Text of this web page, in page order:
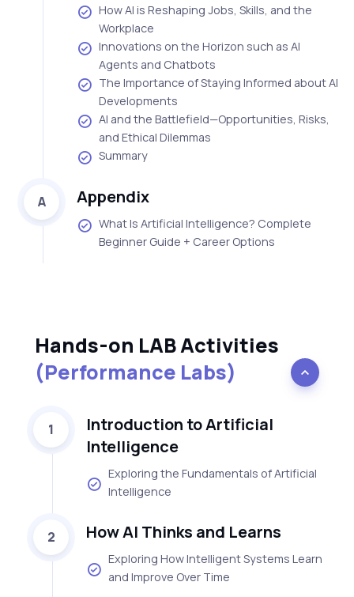
How AI is Reshaping Jobs, Skills, and the
Workplace
Innovations on the Horizon such as AI
Agents and Chatbots
The Importance of Staying Informed about AI
Developments
AI and the Battlefield—Opportunities, Risks,
and Ethical Dilemmas
Summary
A Appendix
What Is Artificial Intelligence? Complete
Beginner Guide + Career Options
Hands-on LAB Activities
(Performance Labs)
1
Introduction to Artificial
Intelligence
Exploring the Fundamentals of Artificial
Intelligence
2 How AI Thinks and Learns
Exploring How Intelligent Systems Learn
and Improve Over Time